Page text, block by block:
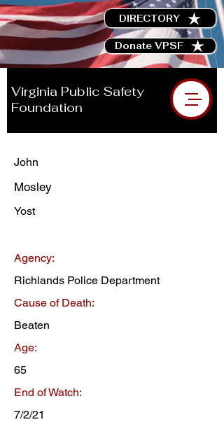
DIRECTORY
Donate VPSF
Virginia Public Safety
Foundation
John
Mosley
Yost
Agency:
Richlands Police Department
Cause of Death:
Beaten
Age:
65
End of Watch:
7/2/21